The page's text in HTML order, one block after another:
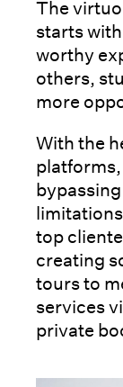
The
starts
worthy
others,
more
With the
platforms,
top
creating
tours to
services
private